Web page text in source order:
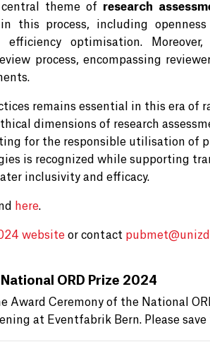
theme of research
this process, including
efficiency optimisation.
process, encompassing
remains essential in this era of
dimensions of research
for the responsible utilisation of
is recognized while supporting
inclusivity and efficacy.
here.
website or contact pubmet@
ORD Prize 2024
Award Ceremony of the National
at Eventfabrik Bern. Please